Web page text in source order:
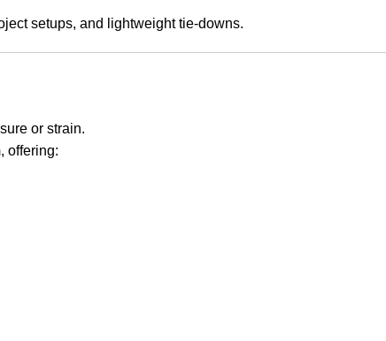
setups, and lightweight tie-downs.
or strain.
, offering: